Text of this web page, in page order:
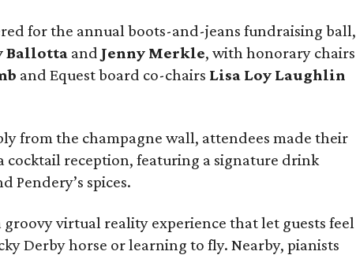
for the annual boots-and-jeans fundraising ball,
Ballotta and Jenny Merkle, with honorary chairs
and Equest board co-chairs Lisa Loy Laughlin
from the champagne wall, attendees made their
cocktail reception, featuring a signature drink
Pendery’s spices.
groovy virtual reality experience that let guests feel
Derby horse or learning to fly. Nearby, pianists